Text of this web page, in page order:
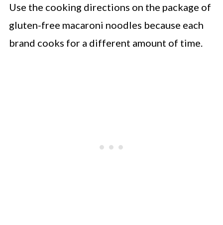
Use the cooking directions on the package of
gluten-free macaroni noodles because each
brand cooks for a different amount of time.